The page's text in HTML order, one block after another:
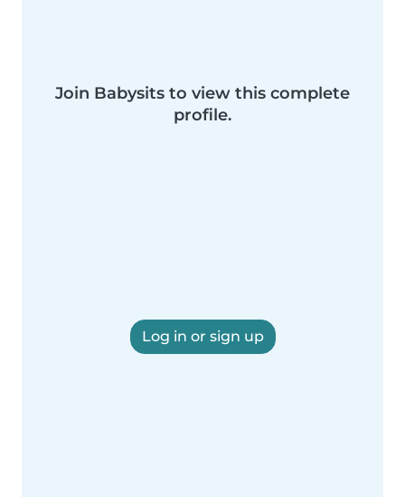
Join Babysits to view this complete
profile.
Log in or sign up